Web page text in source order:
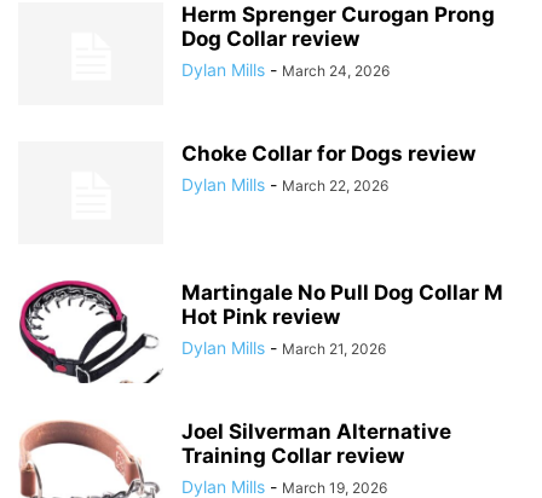
Herm Sprenger Curogan Prong
Dog Collar review
Dylan Mills - March 24, 2026
Choke Collar for Dogs review
Dylan Mills - March 22, 2026
Martingale No Pull Dog Collar M
Hot Pink review
Dylan Mills - March 21, 2026
Joel Silverman Alternative
Training Collar review
Dylan Mills - March 19, 2026